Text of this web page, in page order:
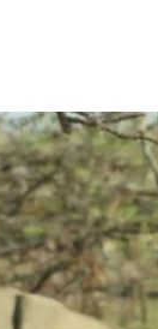
appearance of
typically